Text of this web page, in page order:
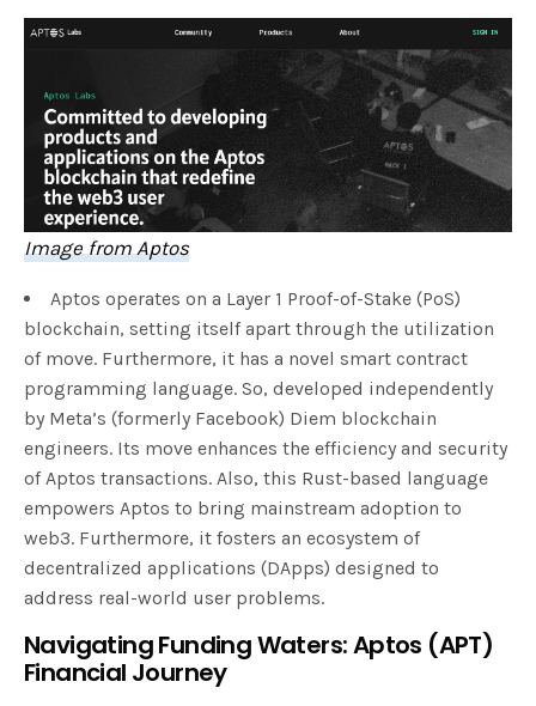
Image from Aptos
Aptos operates on a Layer 1 Proof-of-Stake (PoS)
blockchain, setting itself apart through the utilization
of move. Furthermore, it has a novel smart contract
programming language. So, developed independently
by Meta’s (formerly Facebook) Diem blockchain
engineers. Its move enhances the efficiency and security
of Aptos transactions. Also, this Rust-based language
empowers Aptos to bring mainstream adoption to
web3. Furthermore, it fosters an ecosystem of
decentralized applications (DApps) designed to
address real-world user problems.
Navigating Funding Waters: Aptos (APT)
Financial Journey